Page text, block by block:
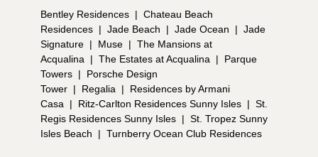
Bentley Residences | Chateau Beach
Residences | Jade Beach | Jade Ocean | Jade
Signature | Muse | The Mansions at
Acqualina | The Estates at Acqualina |
Parque
Towers |
Porsche Design
Tower | Regalia |
Residences by Armani
Casa | Ritz-Carlton Residences Sunny Isles | St.
Regis Residences Sunny Isles | St. Tropez Sunny
Isles Beach
| Turnberry Ocean Club Residences